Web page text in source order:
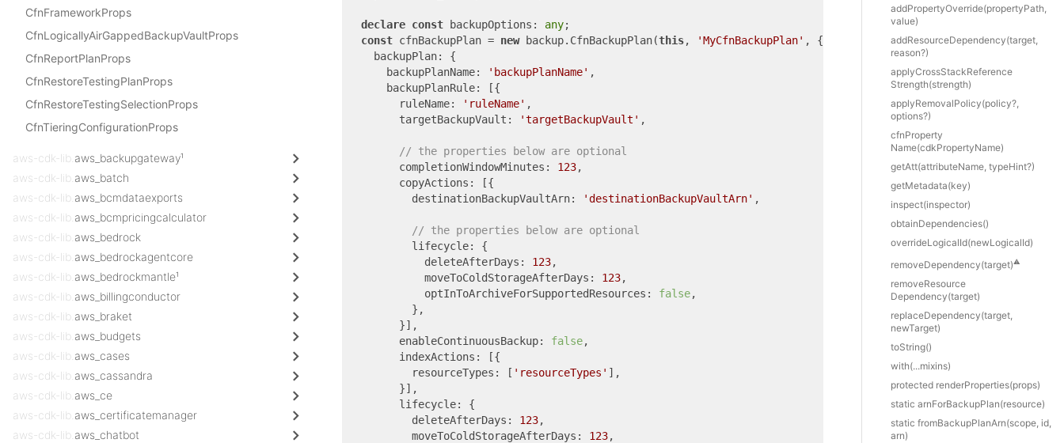
CfnFrameworkProps
CfnLogicallyAirGappedBackupVaultProps
CfnReportPlanProps
CfnRestoreTestingPlanProps
CfnRestoreTestingSelectionProps
CfnTieringConfigurationProps
aws-cdk-lib. aws_backupgateway¹
aws-cdk-lib. aws_batch
aws-cdk-lib. aws_bcmdataexports
aws-cdk-lib. aws_bcmpricingcalculator
aws-cdk-lib. aws_bedrock
aws-cdk-lib. aws_bedrockagentcore
aws-cdk-lib. aws_bedrockmantle¹
aws-cdk-lib. aws_billingconductor
aws-cdk-lib. aws_braket
aws-cdk-lib. aws_budgets
aws-cdk-lib. aws_cases
aws-cdk-lib. aws_cassandra
aws-cdk-lib. aws_ce
aws-cdk-lib. aws_certificatemanager
aws-cdk-lib. aws_chatbot
declare const backupOptions: any
const cfnBackupPlan = new backup.CfnBackupPlan(this, 'MyCfnBackupPlan' , {
  backupPlan: {
    backupPlanName:
'backupPlanName' ,
    backupPlanRule: [{
      ruleName:
'ruleName' ,
      targetBackupVault:
'targetBackupVault' ,
// the properties below are optional
      completionWindowMinutes:
123,
      copyActions: [{
        destinationBackupVaultArn:
'destinationBackupVaultArn' ,
// the properties below are optional
        lifecycle: {
          deleteAfterDays:
123,
          moveToColdStorageAfterDays:
123,
          optInToArchiveForSupportedResources:
false,
        },
      }],
      enableContinuousBackup:
false,
      indexActions: [{
        resourceTypes: [
'resourceTypes' ],
      }],
      lifecycle: {
        deleteAfterDays:
123,
        moveToColdStorageAfterDays:
123,
addPropertyOverride(propertyPath,
value)
addResourceDependency(target,
reason?)
applyCrossStackReference
Strength(strength)
applyRemovalPolicy(policy?,
options?)
cfnProperty
Name(cdkPropertyName)
getAtt(attributeName, typeHint?)
getMetadata(key)
inspect(inspector)
obtainDependencies()
overrideLogicalId(newLogicalId)
removeDependency(target)⚠️
removeResource
Dependency(target)
replaceDependency(target,
newTarget)
toString()
with(...mixins)
protected renderProperties(props)
static arnForBackupPlan(resource)
static fromBackupPlanArn(scope, id,
arn)